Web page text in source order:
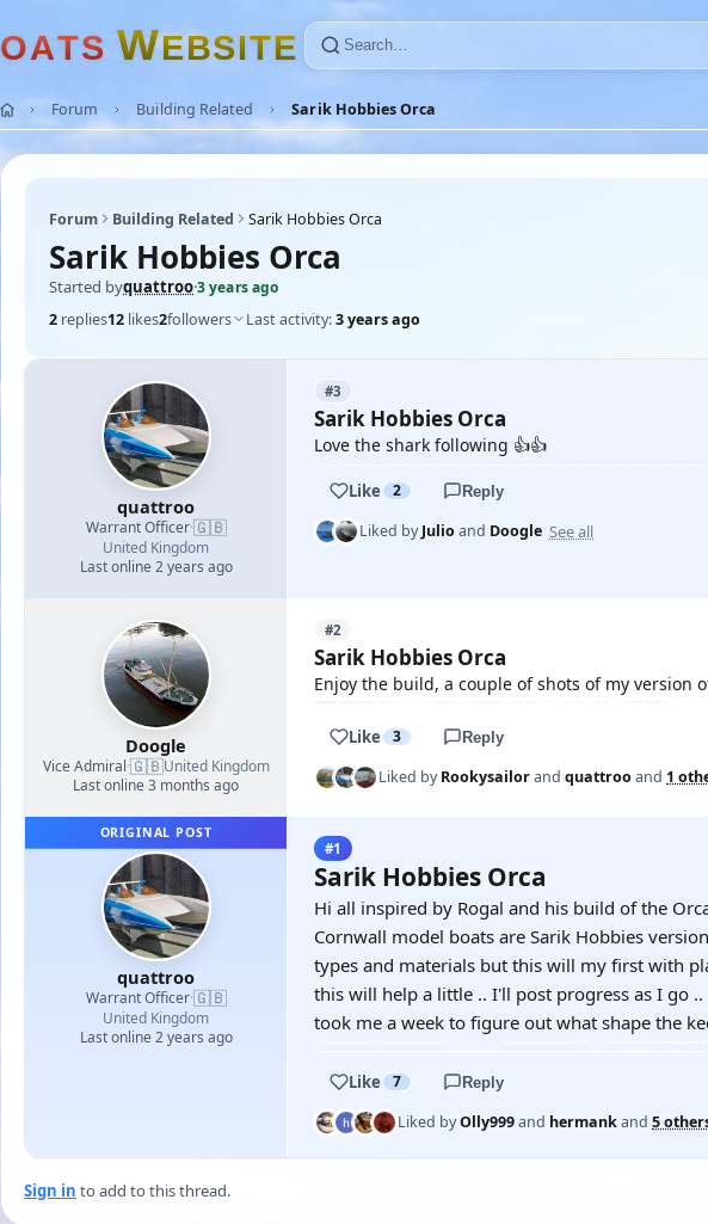
OATS WEBSITE
Forum Building Related Sarik Hobbies Orca
Forum Building Related Sarik Hobbies Orca
Sarik Hobbies Orca
Started byquattroo·3 years ago
2 replies12 likes2followers Last activity:3 years ago
quattroo
Warrant Officer·🇬🇧
United Kingdom
Last online 2 years ago
#3
Sarik Hobbies Orca
Love the shark following 👍👍
Like 2 Reply
Liked byJulioand Doogle See all
Doogle
Vice Admiral·🇬🇧United Kingdom
Last online 3 months ago
#2
Sarik Hobbies Orca
Enjoy the build, a couple of shots of my version
Like 3 Reply
Liked byRookysailorand quattrooand 1
ORIGINAL POST
quattroo
Warrant Officer·🇬🇧
United Kingdom
Last online 2 years ago
#1
Sarik Hobbies Orca
Hi all inspired by Rogal and his build of the
Cornwall model boats are Sarik Hobbies
types and materials but this will my first with
this will help a little .. I'll post progress as I go
took me a week to figure out what shape the
Like 7 Reply
Liked byOlly999and hermankand 5
Sign in to add to this thread.